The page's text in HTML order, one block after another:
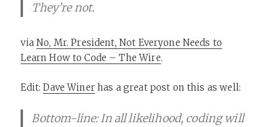
They’re not.
viaNo, Mr. President, Not Everyone Needs to
Learn How to Code – The Wire.
Edit:Dave Winerhas a great post on this as well:
Bottom-line: In all likelihood, coding will